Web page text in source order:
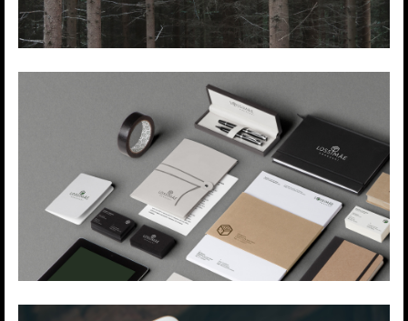
We created the logo and branding for Estonian -